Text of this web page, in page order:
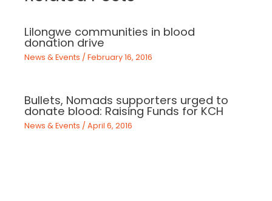
Lilongwe communities in blood
donation drive
News & Events /February 16, 2016
Bullets, Nomads supporters urged to
donate blood: Raising Funds for KCH
News & Events /April 6, 2016